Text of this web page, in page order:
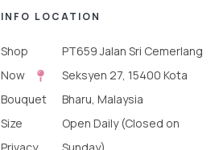
INFO
Shop
Now
Bouquet
Size
LOCATION
PT659 Jalan Sri Cemerlang
Seksyen 27, 15400 Kota
Bharu, Malaysia
Open Daily (Closed on